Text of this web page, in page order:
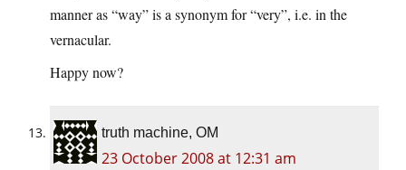
manner as “way” is a synonym for “very”, i.e. in the
vernacular.
Happy now?
truth machine, OM
23 October 2008 at 12:31 am